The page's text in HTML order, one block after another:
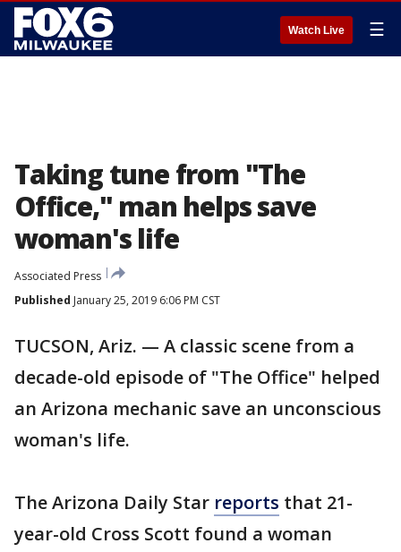
Watch Live ☰
Taking tune from "The
Office," man helps save
woman's life
Associated Press
Published January 25, 2019 6:06 PM CST
TUCSON, Ariz. — A classic scene from a
decade-old episode of "The Office" helped
an Arizona mechanic save an unconscious
woman's life.
The Arizona Daily Star reports that 21-
year-old Cross Scott found a woman